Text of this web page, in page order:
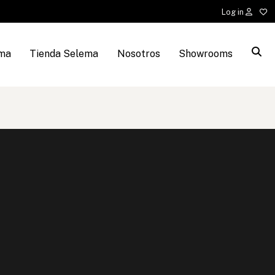
Log in
Tienda Selema Nosotros Showrooms